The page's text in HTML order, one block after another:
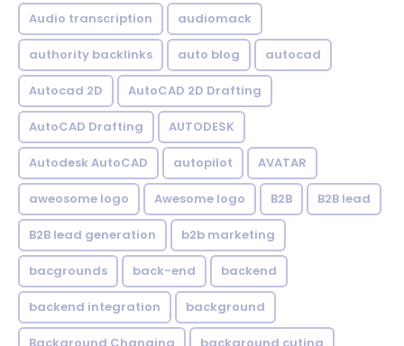
Audio transcription audiomack
authority backlinks auto blog autocad
Autocad 2D AutoCAD 2D Drafting
AutoCAD Drafting AUTODESK
Autodesk AutoCAD autopilot AVATAR
aweosome logo Awesome logo B2B B2B lead
B2B lead generation b2b marketing
bacgrounds back-end backend
backend integration background